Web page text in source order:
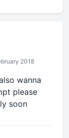
2018
wanna
please
soon